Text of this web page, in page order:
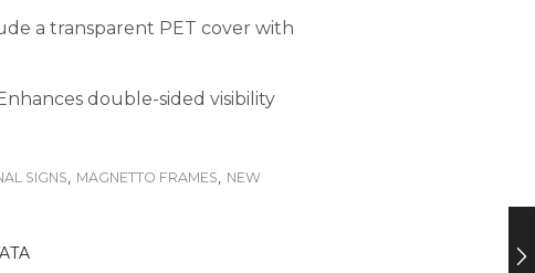
a transparent PET cover with
double-sided visibility
SIGNS, MAGNETTO FRAMES, NEW